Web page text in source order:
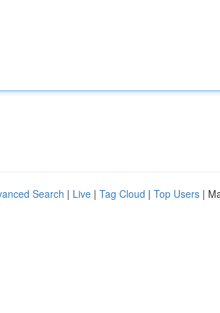
Search | Live | Tag Cloud | Top Users |